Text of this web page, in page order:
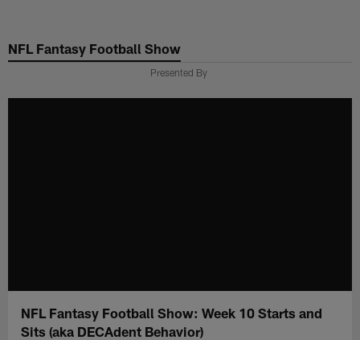
main
NFL Fantasy Football Show
Presented By
NFL Fantasy Football Show: Week 10 Starts and
Sits (aka DECAdent Behavior)